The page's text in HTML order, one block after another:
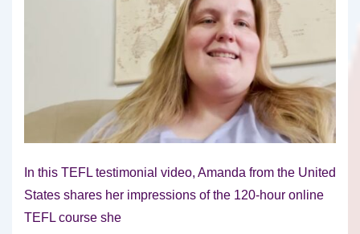
In this TEFL testimonial video, Amanda from the United
States shares her impressions of the 120-hour online
TEFL course she